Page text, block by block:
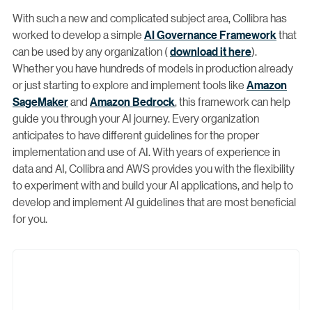
With such a new and complicated subject area, Collibra has
worked to develop a simpleAI Governance Frameworkthat
can be used by any organization (download it here).
Whether you have hundreds of models in production already
or just starting to explore and implement tools likeAmazon
SageMakerandAmazon Bedrock, this framework can help
guide you through your AI journey. Every organization
anticipates to have different guidelines for the proper
implementation and use of AI. With years of experience in
data and AI, Collibra and AWS provides you with the flexibility
to experiment with and build your AI applications, and help to
develop and implement AI guidelines that are most beneficial
for you.